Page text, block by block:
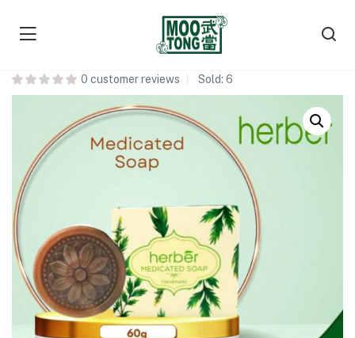
Herber Medicated Soap 药皂
0 customer reviews Sold: 6